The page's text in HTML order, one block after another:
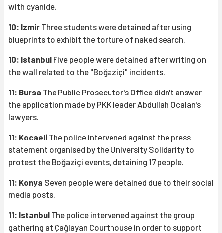
with cyanide.
10: Izmir Three students were detained after using
blueprints to exhibit the torture of naked search.
10: Istanbul Five people were detained after writing on
the wall related to the "Boğaziçi" incidents.
11: Bursa The Public Prosecutor's Office didn't answer
the application made by PKK leader Abdullah Ocalan's
lawyers.
11: Kocaeli The police intervened against the press
statement organised by the University Solidarity to
protest the Boğaziçi events, detaining 17 people.
11: Konya Seven people were detained due to their social
media posts.
11: Istanbul The police intervened against the group
gathering at Çağlayan Courthouse in order to support